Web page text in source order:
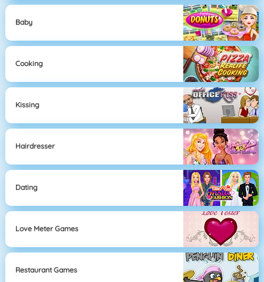
Baby
Cooking
Kissing
Hairdresser
Dating
Love Meter Games
Restaurant Games